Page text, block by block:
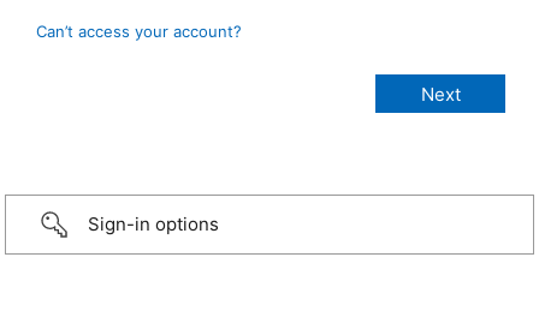
Can’t access your account?
Sign-in options